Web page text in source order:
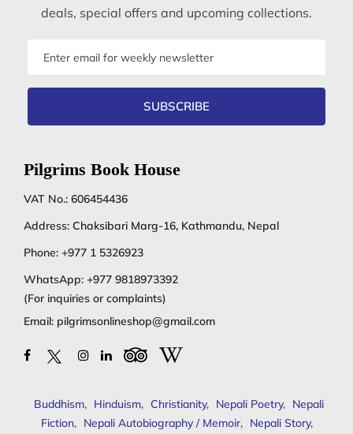
deals, special offers and upcoming collections.
SUBSCRIBE
Pilgrims Book House
VAT No.: 606454436
Address: Chaksibari Marg-16, Kathmandu, Nepal
Phone: +977 1 5326923
WhatsApp: +977 9818973392
(For inquiries or complaints)
Email: pilgrimsonlineshop@gmail.com
Buddhism, Hinduism, Christianity, Nepali Poetry, Nepali
Fiction, Nepali Autobiography / Memoir, Nepali Story,